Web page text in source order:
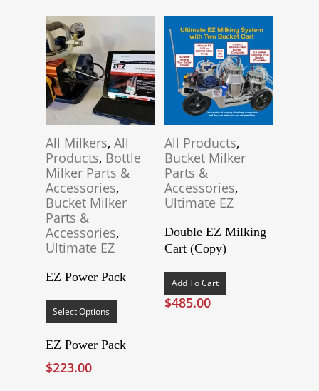
All Milkers, All
Products, Bottle
Milker Parts &
Accessories,
Bucket Milker
Parts &
Accessories,
Ultimate EZ
EZ Power Pack
Select Options
This
has
multiple
EZ Power Pack
$223.00
All Products,
Bucket Milker
Parts &
Accessories,
Ultimate EZ
Double EZ Milking
Cart (Copy)
Add To Cart
$485.00